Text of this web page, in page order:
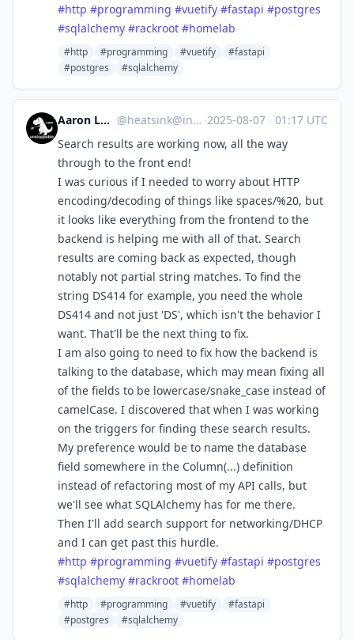
#http #programming #vuetify #fastapi #postgres
#sqlalchemy #rackroot #homelab
#http #programming #vuetify
#fastapi
#postgres
#sqlalchemy
Aaron Longchamps @heatsink@infosec.exchange ·2025-08-07 · 01:17 UTC
Search results are working now, all the way
through to the front end!
I was curious if I needed to worry about HTTP
encoding/decoding of things like spaces/%20, but
it looks like everything from the frontend to the
backend is helping me with all of that. Search
results are coming back as expected, though
notably not partial string matches. To find the
string DS414 for example, you need the whole
DS414 and not just 'DS', which isn't the behavior I
want. That'll be the next thing to fix.
I am also going to need to fix how the backend is
talking to the database, which may mean fixing all
of the fields to be lowercase/snake_case instead of
camelCase. I discovered that when I was working
on the triggers for finding these search results.
My preference would be to name the database
field somewhere in the Column(...) definition
instead of refactoring most of my API calls, but
we'll see what SQLAlchemy has for me there.
Then I'll add search support for networking/DHCP
and I can get past this hurdle.
#http #programming #vuetify #fastapi #postgres
#sqlalchemy #rackroot #homelab
#http #programming #vuetify
#fastapi
#postgres
#sqlalchemy